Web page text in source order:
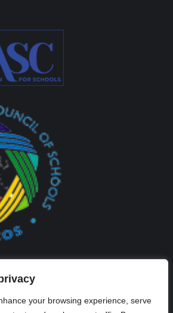
your browsing experience, serve